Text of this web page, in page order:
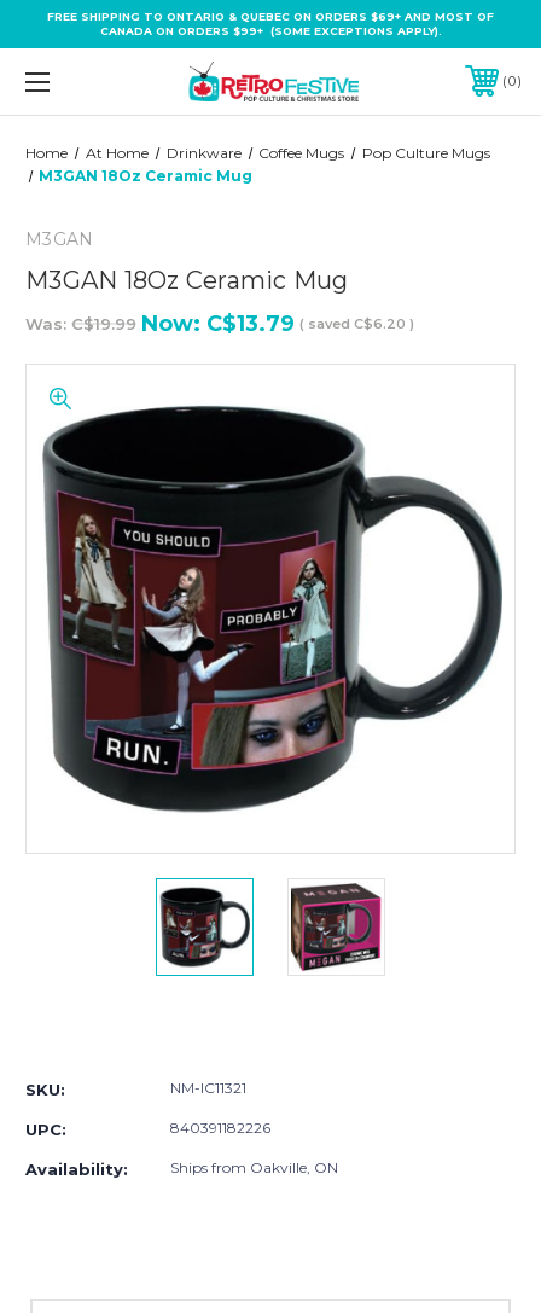
FREE SHIPPING TO ONTARIO & QUEBEC ON ORDERS $69+ AND MOST OF
CANADA ON ORDERS $99+ (SOME EXCEPTIONS APPLY).
0
Home At Home Drinkware Coffee Mugs
Pop Culture Mugs
M3GAN 18Oz Ceramic Mug
M3GAN
M3GAN 18Oz Ceramic Mug
Was: C$19.99 Now: C$13.79 ( saved C$6.20 )
SKU: NM-IC11321
UPC: 840391182226
Availability: Ships from Oakville, ON